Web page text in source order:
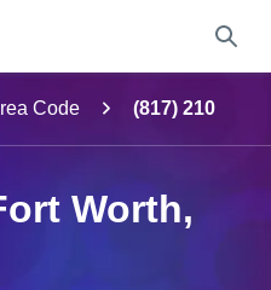
Code (817) 210
Worth,